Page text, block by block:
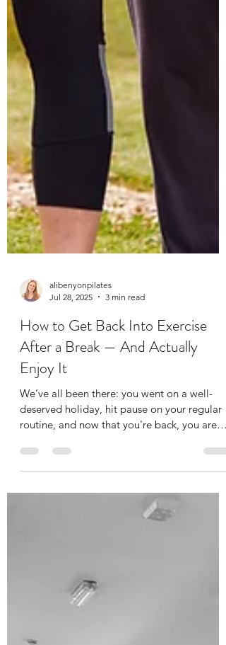
alibenyonpilates
Jul 28, 2025
3 min read
How to Get Back Into Exercise
After a Break — And Actually
Enjoy It
deserved holiday, hit pause on your regular